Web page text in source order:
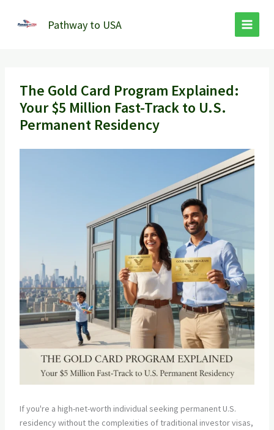
Pathway to USA
The Gold Card Program Explained:
Your $5 Million Fast-Track to U.S.
Permanent Residency
If you're a high-net-worth individual seeking permanent U.S.
residency without the complexities of traditional investor visas,